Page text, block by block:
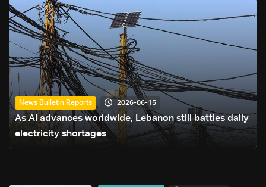
News Bulletin Reports 2026-06-15
As AI advances worldwide, Lebanon still battles daily
electricity shortages